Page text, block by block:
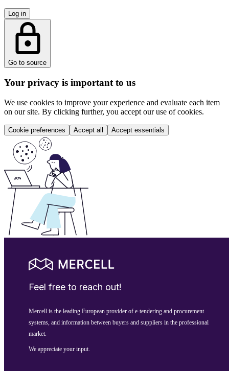
Log in
Go to source
Your privacy is important to us
We use cookies to improve your experience and evaluate each item
on our site. By clicking further, you accept our use of cookies.
Cookie preferences Accept all Accept essentials
Feel free to reach out!
Mercell is the leading European provider of e-tendering and procurement
systems, and information between buyers and suppliers in the professional
market.
We appreciate your input.